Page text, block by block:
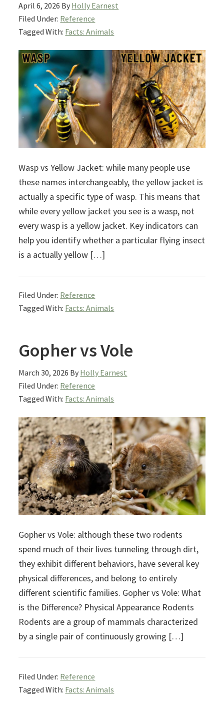
April 6, 2026 By Holly Earnest
Filed Under: Reference
Tagged With: Facts: Animals
Wasp vs Yellow Jacket: while many people use
these names interchangeably, the yellow jacket is
actually a specific type of wasp. This means that
while every yellow jacket you see is a wasp, not
every wasp is a yellow jacket. Key indicators can
help you identify whether a particular flying insect
is a actually yellow […]
Filed Under: Reference
Tagged With: Facts: Animals
Gopher vs Vole
March 30, 2026 By Holly Earnest
Filed Under: Reference
Tagged With: Facts: Animals
Gopher vs Vole: although these two rodents
spend much of their lives tunneling through dirt,
they exhibit different behaviors, have several key
physical differences, and belong to entirely
different scientific families. Gopher vs Vole: What
is the Difference? Physical Appearance Rodents
Rodents are a group of mammals characterized
by a single pair of continuously growing […]
Filed Under: Reference
Tagged With: Facts: Animals